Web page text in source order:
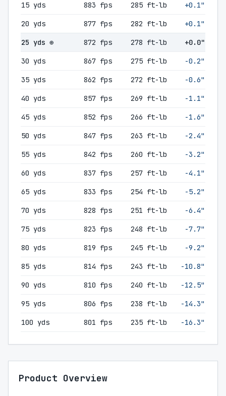
15 yds 883 fps 285 ft-lb +0.1"
20 yds 877 fps 282 ft-lb +0.1"
25 yds ⊕ 872 fps 278 ft-lb +0.0"
30 yds 867 fps 275 ft-lb -0.2"
35 yds 862 fps 272 ft-lb -0.6"
40 yds 857 fps 269 ft-lb -1.1"
45 yds 852 fps 266 ft-lb -1.6"
50 yds 847 fps 263 ft-lb -2.4"
55 yds 842 fps 260 ft-lb -3.2"
60 yds 837 fps 257 ft-lb -4.1"
65 yds 833 fps 254 ft-lb -5.2"
70 yds 828 fps 251 ft-lb -6.4"
75 yds 823 fps 248 ft-lb -7.7"
80 yds 819 fps 245 ft-lb -9.2"
85 yds 814 fps 243 ft-lb -10.8"
90 yds 810 fps 240 ft-lb -12.5"
95 yds 806 fps 238 ft-lb -14.3"
100 yds 801 fps 235 ft-lb -16.3"
Product Overview